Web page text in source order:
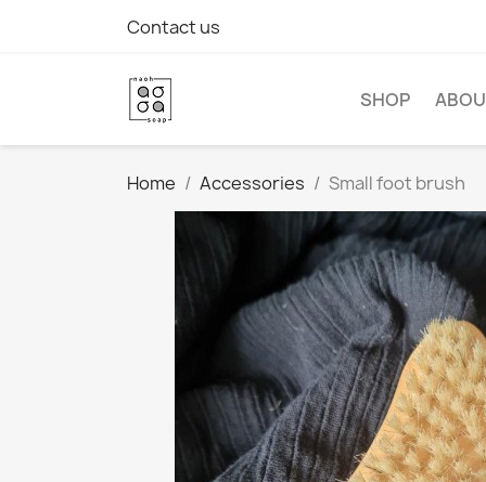
Contact us
SHOP
Home Accessories Small foot brush